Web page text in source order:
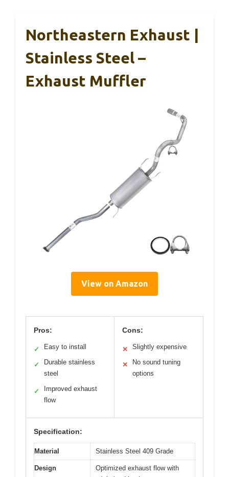
Northeastern Exhaust |
Stainless Steel –
Exhaust Muffler
View on Amazon
Pros:
✓ Easy to install
✓
Durable stainless
steel
✓
Improved exhaust
flow
Cons:
✕ Slightly expensive
✕
No sound tuning
options
Specification:
Material Stainless Steel 409 Grade
Design
Optimized exhaust flow with